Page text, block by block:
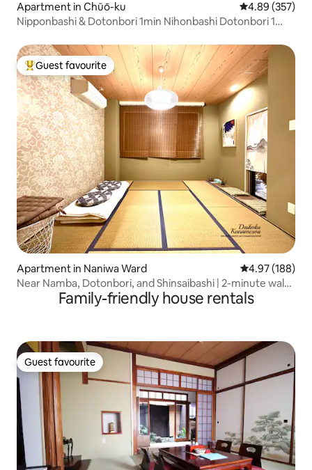
Apartment in Chūō-ku 4.89 out of 5
4.89 (357)
Nipponbashi & Dotonbori 1min Nihonbashi Dotonbori 1
Top guest favourite
Guest favourite
Apartment in Naniwa Ward 4.97 out of 5
4.97 (188)
Near Namba, Dotonbori, and Shinsaibashi | 2-minute walk
from the subway station | 4 different room types |
Elevator | 30 minutes to USJ | Kansai Airport...
Family-friendly house rentals
Guest favourite
Guest favourite